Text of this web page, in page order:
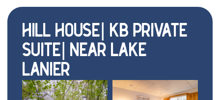
HILL HOUSE| KB PRIVATE
SUITE| NEAR LAKE
LANIER